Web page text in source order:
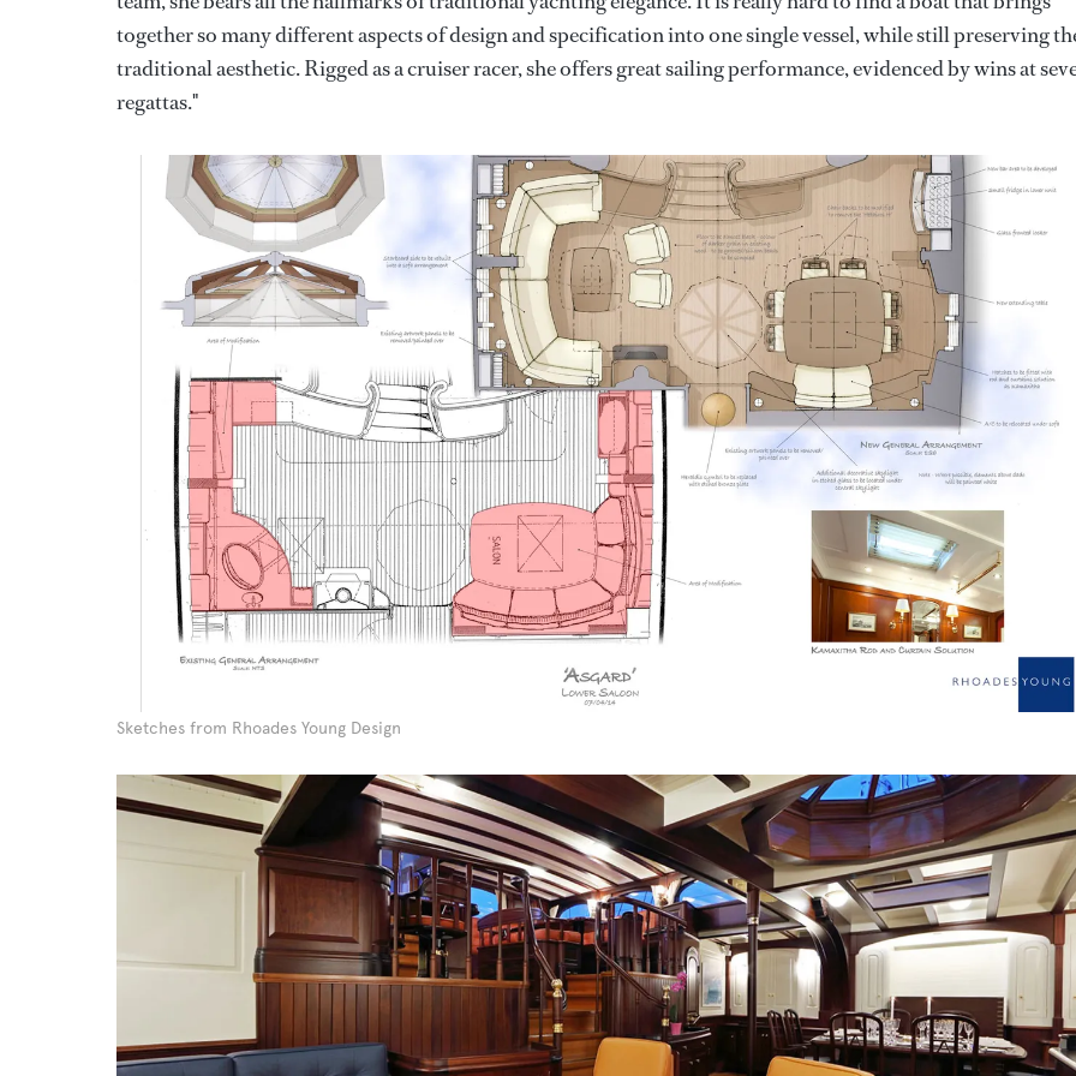
together so many different aspects of design and specification into one single vessel, while still preserving
traditional aesthetic. Rigged as a cruiser racer, she offers great sailing performance, evidenced by wins at
regattas."
Sketches from Rhoades Young Design